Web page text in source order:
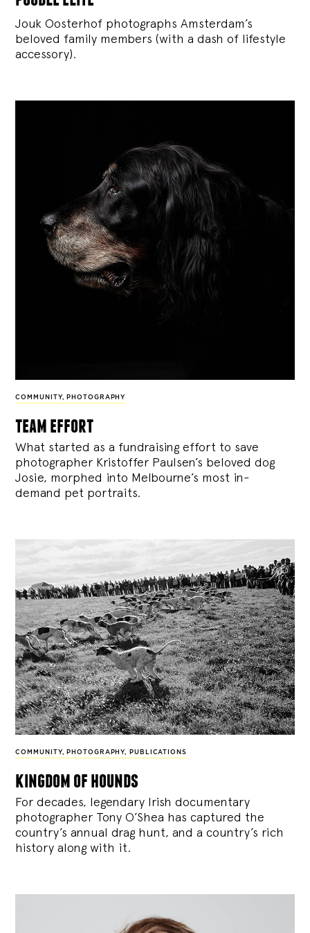
Jouk Oosterhof photographs Amsterdam’s
beloved family members (with a dash of lifestyle
accessory).
COMMUNITY, PHOTOGRAPHY
team effort
What started as a fundraising effort to save
photographer Kristoffer Paulsen’s beloved dog
Josie, morphed into Melbourne’s most in-
demand pet portraits.
COMMUNITY, PHOTOGRAPHY, PUBLICATIONS
kingdom of hounds
For decades, legendary Irish documentary
photographer Tony O’Shea has captured the
country’s annual drag hunt, and a country’s rich
history along with it.